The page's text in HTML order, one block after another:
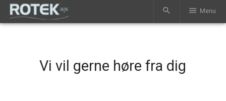
search menu Menu
Vi vil gerne høre fra dig